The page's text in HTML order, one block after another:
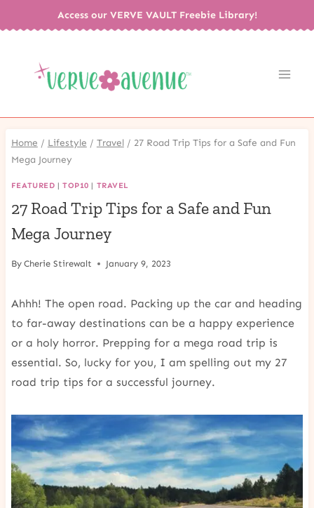
to
Access our VERVE VAULT Freebie Library!
Home / Lifestyle / Travel / 27 Road Trip Tips for a Safe and Fun
Mega Journey
FEATURED | TOP10 | TRAVEL
27 Road Trip Tips for a Safe and Fun
Mega Journey
By Cherie Stirewalt January 9, 2023
Ahhh! The open road. Packing up the car and heading
to far-away destinations can be a happy experience
or a holy horror. Prepping for a mega road trip is
essential. So, lucky for you, I am spelling out my 27
road trip tips for a successful journey.